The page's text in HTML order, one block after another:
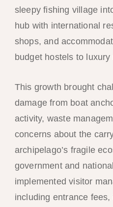
sleepy fishing village
hub with international
shops, and
budget hostels to luxury
This growth brought
damage from boat
activity, waste
concerns about the
archipelago’s fragile
government and
implemented visitor
including entrance